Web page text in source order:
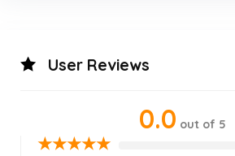
User Reviews
0.0 out of 5
★★★★★